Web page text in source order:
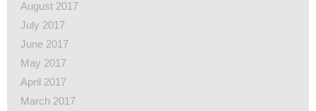
August 2017
July 2017
June 2017
May 2017
April 2017
March 2017